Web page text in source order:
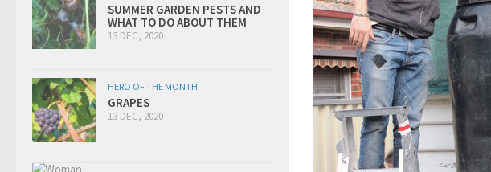
SUMMER GARDEN PESTS AND
WHAT TO DO ABOUT THEM
13 DEC, 2020
HERO OF THE MONTH
GRAPES
13 DEC, 2020